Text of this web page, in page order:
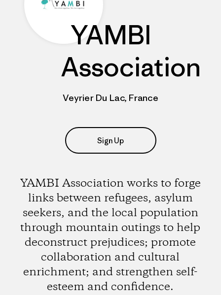
YAMBI
Association
Veyrier Du Lac, France
Sign Up
YAMBI Association works to forge
links between refugees, asylum
seekers, and the local population
through mountain outings to help
deconstruct prejudices; promote
collaboration and cultural
enrichment; and strengthen self-
esteem and confidence.